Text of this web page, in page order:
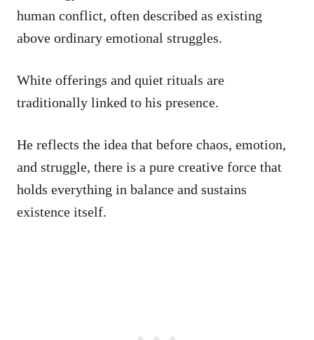
human conflict, often described as existing
above ordinary emotional struggles.
White offerings and quiet rituals are
traditionally linked to his presence.
He reflects the idea that before chaos, emotion,
and struggle, there is a pure creative force that
holds everything in balance and sustains
existence itself.